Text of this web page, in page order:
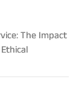
The Impact